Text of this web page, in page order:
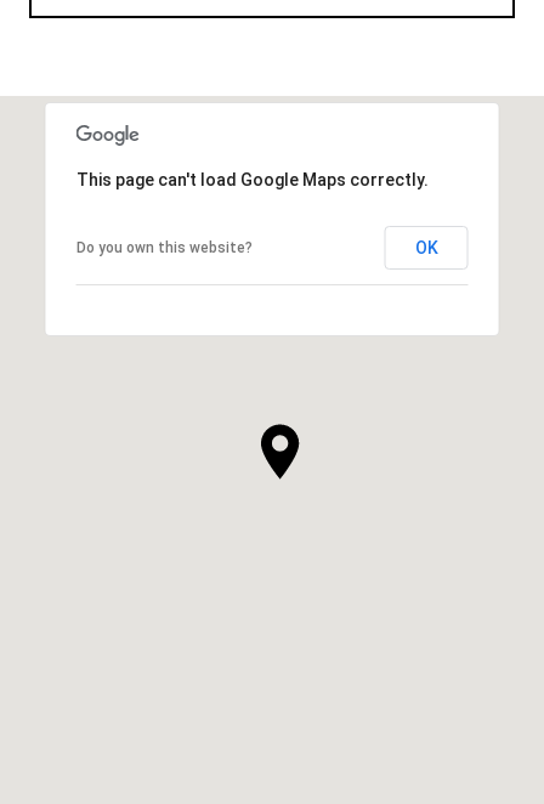
This page can't load Google Maps correctly.
Do you own this website? OK